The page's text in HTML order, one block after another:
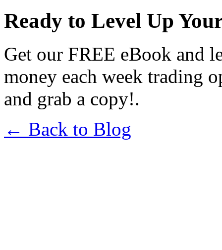
Ready to Level Up
Get our FREE eBook and
money each week trading
and grab a copy!.
← Back to Blog